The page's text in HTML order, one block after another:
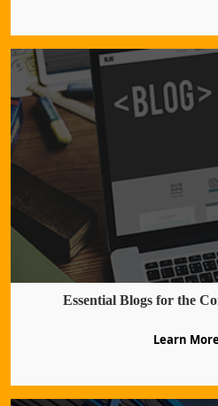
Essential Blogs for the
Learn